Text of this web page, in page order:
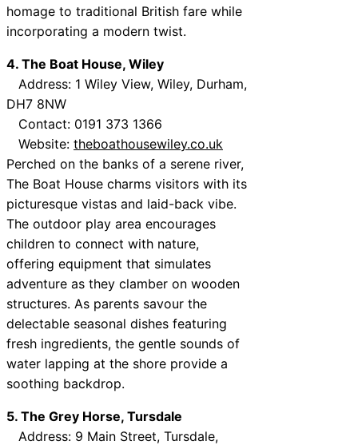
homage to traditional British fare while
incorporating a modern twist.
4. The Boat House, Wiley
Address: 1 Wiley View, Wiley, Durham,
DH7 8NW
Contact: 0191 373 1366
Website: theboathousewiley.co.uk
Perched on the banks of a serene river,
The Boat House charms visitors with its
picturesque vistas and laid-back vibe.
The outdoor play area encourages
children to connect with nature,
offering equipment that simulates
adventure as they clamber on wooden
structures. As parents savour the
delectable seasonal dishes featuring
fresh ingredients, the gentle sounds of
water lapping at the shore provide a
soothing backdrop.
5. The Grey Horse, Tursdale
Address: 9 Main Street, Tursdale,